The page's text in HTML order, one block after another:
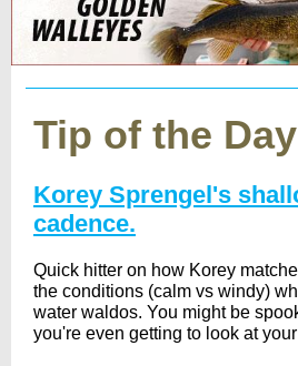
Tip of the Day
Korey Sprengel's
cadence.
Quick hitter on how Korey
the conditions (calm vs windy)
water waldos. You might be
you're even getting to look at